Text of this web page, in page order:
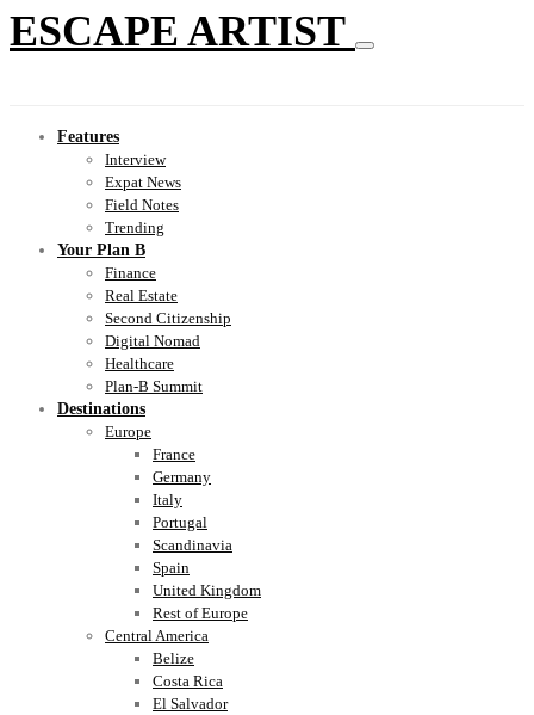
ESCAPE ARTIST
Features
Interview
Expat News
Field Notes
Trending
Your Plan B
Finance
Real Estate
Second Citizenship
Digital Nomad
Healthcare
Plan-B Summit
Destinations
Europe
France
Germany
Italy
Portugal
Scandinavia
Spain
United Kingdom
Rest of Europe
Central America
Belize
Costa Rica
El Salvador